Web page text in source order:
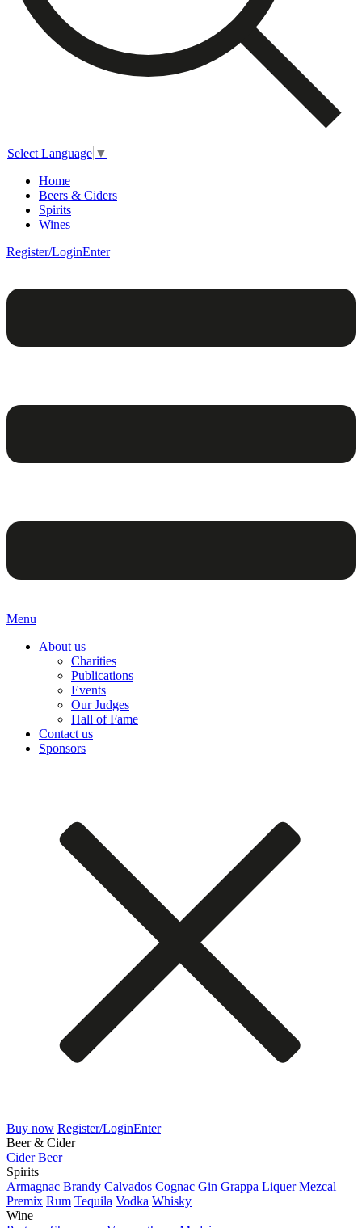
Select Language ▼
Home
Beers & Ciders
Spirits
Wines
Register/LoginEnter
Menu
About us
Charities
Publications
Events
Our Judges
Hall of Fame
Contact us
Sponsors
Buy now Register/LoginEnter
Beer & Cider
Cider Beer
Spirits
Armagnac Brandy Calvados Cognac Gin Grappa Liquer Mezcal
Premix Rum Tequila Vodka Whisky
Wine